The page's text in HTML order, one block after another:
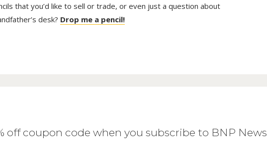
that you’d like to sell or trade, or even just a question about
desk? Drop me a pencil!
off coupon code when you subscribe to BNP News